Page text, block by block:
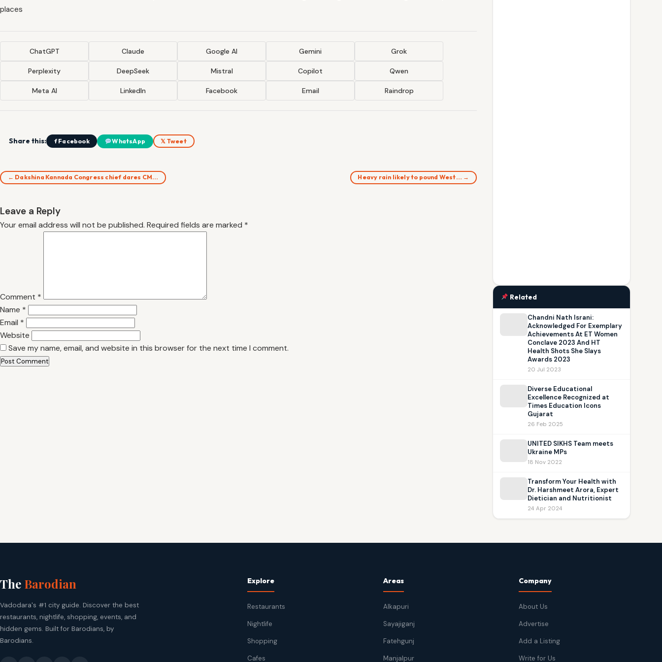
places
ChatGPT Claude Google AI Gemini Grok
Perplexity DeepSeek Mistral Copilot Qwen
Meta AI LinkedIn Facebook Email Raindrop
Share this: f Facebook WhatsApp 𝕏 Tweet
← Dakshina Kannada Congress chief dares CM… Heavy rain likely to pound West… →
Leave a Reply
Your email address will not be published. Required fields are marked *
Comment *
Name *
Email *
Website
Save my name, email, and website in this browser for the next time I comment.
Related
Chandni Nath Israni:
Acknowledged For Exemplary
Achievements At ET Women
Conclave 2023 And HT
Health Shots She Slays
Awards 2023
20 Jul 2023
Diverse Educational
Excellence Recognized at
Times Education Icons
Gujarat
26 Feb 2025
UNITED SIKHS Team meets
Ukraine MPs
18 Nov 2022
Transform Your Health with
Dr. Harshmeet Arora, Expert
Dietician and Nutritionist
24 Apr 2024
The Barodian
Vadodara's #1 city guide. Discover the best
restaurants, nightlife, shopping, events, and
hidden gems. Built for Barodians, by
Barodians.
Explore
Restaurants
Nightlife
Shopping
Cafes
Areas
Alkapuri
Sayajiganj
Fatehgunj
Manjalpur
Company
About Us
Advertise
Add a Listing
Write for Us